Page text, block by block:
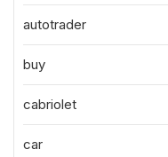
autotrader
buy
cabriolet
car